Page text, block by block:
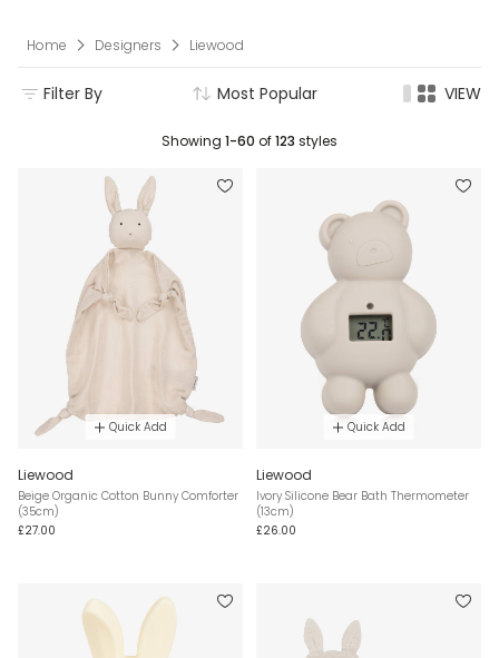
Home Designers Liewood
Filter By Most Popular VIEW
Showing 1-60 of123 styles
Quick Add
Liewood
Beige Organic Cotton Bunny Comforter
(35cm)
£27.00
Quick Add
Liewood
Ivory Silicone Bear Bath Thermometer
(13cm)
£26.00